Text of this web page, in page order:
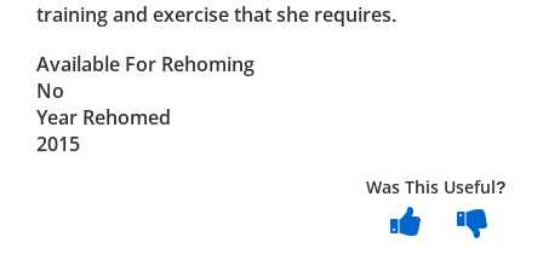
training and exercise that she requires.
Available For Rehoming
No
Year Rehomed
2015
Was This Useful?